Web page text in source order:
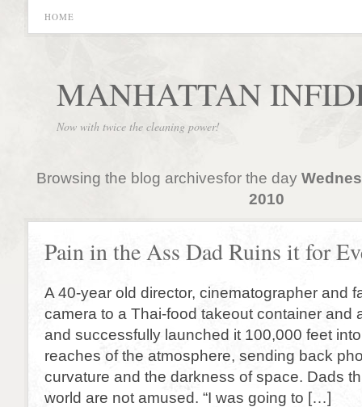
HOME
MANHATTAN
Now with twice the cleaning power!
Browsing the blog archivesfor the day
2010
Pain in the Ass Dad Ruins it for
A 40-year old director, cinematographer and
camera to a Thai-food takeout container and
and successfully launched it 100,000 feet
reaches of the atmosphere, sending back
curvature and the darkness of space. Dads
world are not amused. “I was going to […]